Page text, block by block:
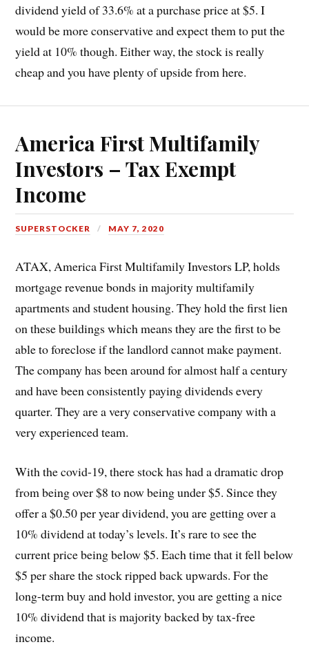
dividend yield of 33.6% at a purchase price at $5. I
would be more conservative and expect them to put the
yield at 10% though. Either way, the stock is really
cheap and you have plenty of upside from here.
America First Multifamily
Investors – Tax Exempt
Income
SUPERSTOCKER MAY 7, 2020
ATAX, America First Multifamily Investors LP, holds
mortgage revenue bonds in majority multifamily
apartments and student housing. They hold the first lien
on these buildings which means they are the first to be
able to foreclose if the landlord cannot make payment.
The company has been around for almost half a century
and have been consistently paying dividends every
quarter. They are a very conservative company with a
very experienced team.
With the covid-19, there stock has had a dramatic drop
from being over $8 to now being under $5. Since they
offer a $0.50 per year dividend, you are getting over a
10% dividend at today’s levels. It’s rare to see the
current price being below $5. Each time that it fell below
$5 per share the stock ripped back upwards. For the
long-term buy and hold investor, you are getting a nice
10% dividend that is majority backed by tax-free
income.